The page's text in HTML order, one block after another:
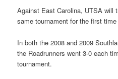
Against East Carolina, UTSA will
same tournament for the first
In both the 2008 and 2009
the Roadrunners went 3-0 each
tournament.